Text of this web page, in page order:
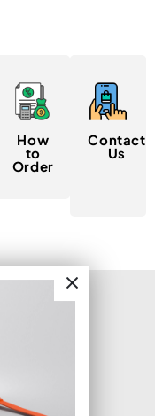
How
to
Order
Contact
Us